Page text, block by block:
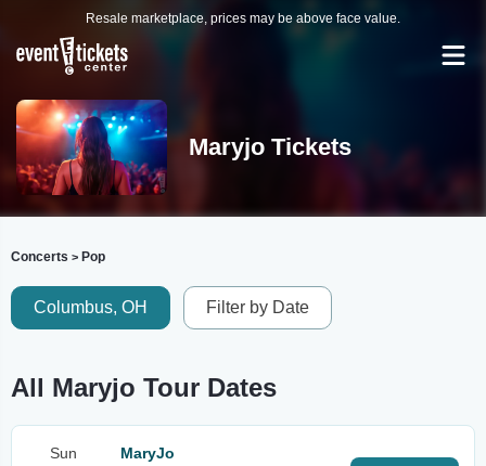
Resale marketplace, prices may be above face value.
Maryjo Tickets
Concerts > Pop
Columbus, OH Filter by Date
All Maryjo Tour Dates
Sun
MaryJo